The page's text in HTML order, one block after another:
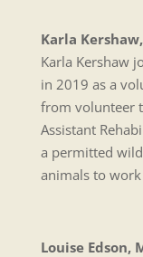
Karla
Karla Kershaw
in 2019 as a
from volunteer
Assistant
a permitted
animals to
Louise Edson,